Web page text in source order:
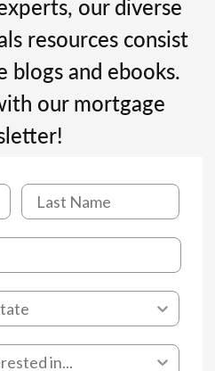
our diverse
resources consist
blogs and ebooks.
our mortgage